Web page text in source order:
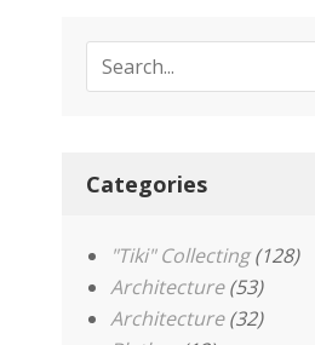
Categories
"Tiki" Collecting(128)
Architecture(53)
Architecture(32)